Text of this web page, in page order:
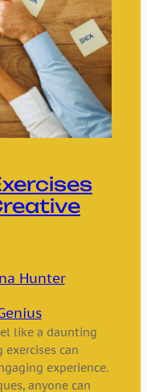
Hunter
like a daunting
can
experience.
anyone can